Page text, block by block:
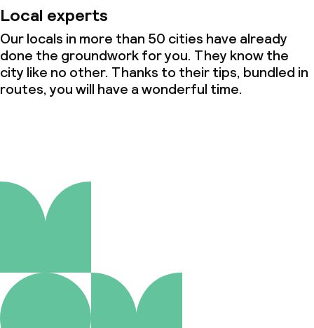
Local experts
Our locals in more than 50 cities have already
done the groundwork for you. They know the
city like no other. Thanks to their tips, bundled in
routes, you will have a wonderful time.